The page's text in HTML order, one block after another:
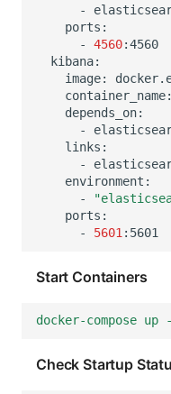
-
-
4560
image:
container_name:
-
-
-
-
5601
Start Containers
docker-compose up
Check Startup